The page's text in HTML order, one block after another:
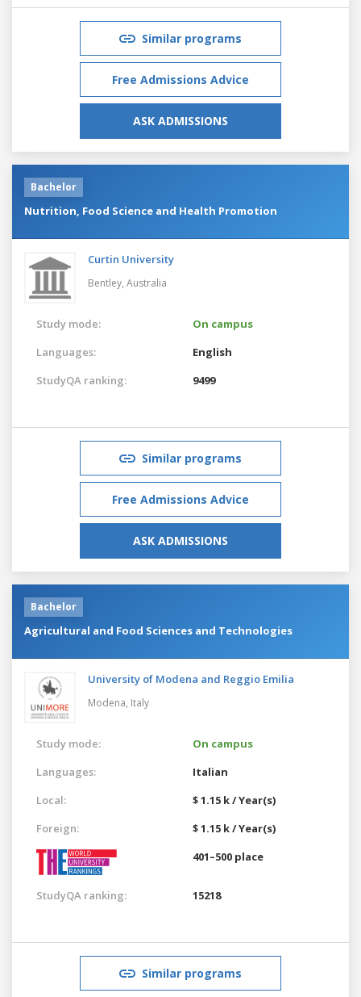
Similar programs
Free Admissions Advice
ASK ADMISSIONS
Bachelor
Nutrition, Food Science and Health Promotion
Curtin University
Bentley, Australia
Study mode:
On campus
Languages:
English
StudyQA ranking:
9499
Similar programs
Free Admissions Advice
ASK ADMISSIONS
Bachelor
Agricultural and Food Sciences and Technologies
University of Modena and Reggio Emilia
Modena, Italy
Study mode:
On campus
Languages:
Italian
Local:
$ 1.15 k / Year(s)
Foreign:
$ 1.15 k / Year(s)
401–500 place
StudyQA ranking: 15218
Similar programs